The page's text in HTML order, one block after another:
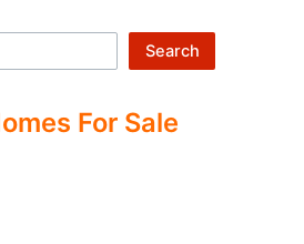
Search
For Sale